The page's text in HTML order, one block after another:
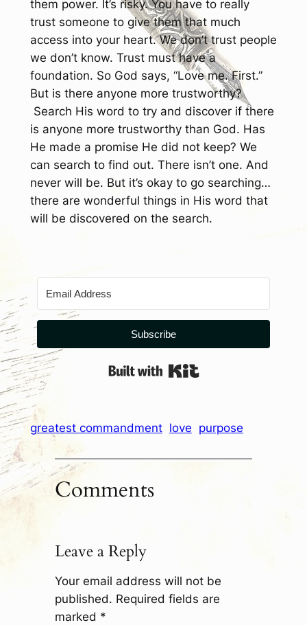
them power. It’s risky. You have to really
trust someone to give them that much
access into your heart. We don’t trust people
we don’t know. Trust must have a
foundation. So God says, “Love me. First.”
But is there anyone more trustworthy?
Search His word to try and discover if there
is anyone more trustworthy than God. Has
He made a promise He did not keep? We
can search to find out. There isn’t one. And
never will be. But it’s okay to go searching…
there are wonderful things in His word that
will be discovered on the search.
Subscribe
greatest commandment love purpose
Comments
Leave a Reply
Your email address will not be
published. Required fields are
marked *